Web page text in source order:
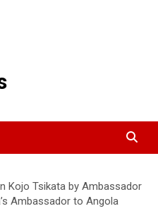
Kojo Tsikata by Ambassador
Ambassador to Angola